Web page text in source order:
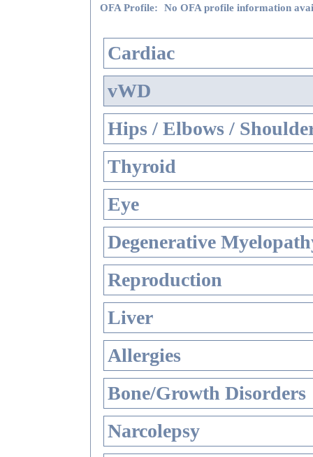
OFA Profile: No OFA profile information
Cardiac
vWD
Hips / Elbows /
Thyroid
Eye
Degenerative
Reproduction
Liver
Allergies
Bone/Growth Disorders
Narcolepsy